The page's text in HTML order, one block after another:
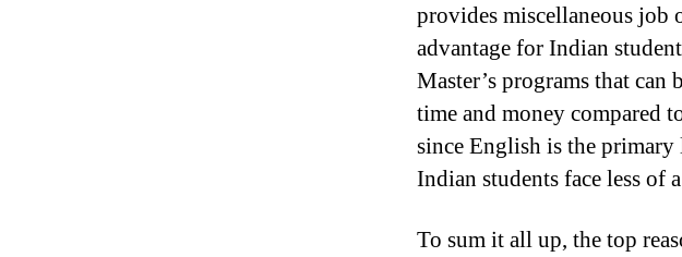
provides miscellaneous
advantage for Indian
Master’s programs that can
time and money compared
since English is the
Indian students face less of
To sum it all up, the top